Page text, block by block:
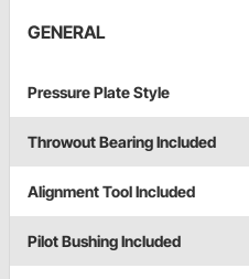
GENERAL
Pressure Plate Style
Throwout Bearing Included
Alignment Tool Included
Pilot Bushing Included